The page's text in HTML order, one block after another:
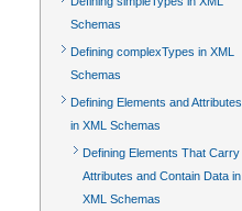
Schemas
Defining complexTypes in XML
Schemas
Defining Elements and Attributes
in XML Schemas
Defining Elements That Carry
Attributes and Contain Data in
XML Schemas